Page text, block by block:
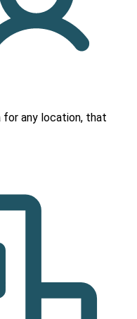
for any location, that